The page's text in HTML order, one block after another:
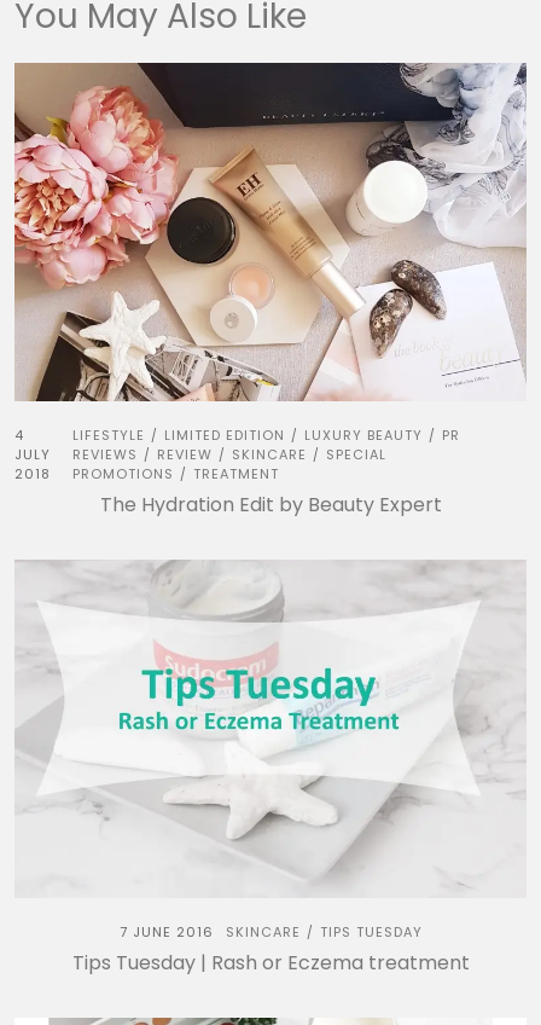
You May Also Like
4
JULY
2018
LIFESTYLE / LIMITED EDITION / LUXURY BEAUTY / PR
REVIEWS / REVIEW / SKINCARE / SPECIAL
PROMOTIONS / TREATMENT
The Hydration Edit by Beauty Expert
7 JUNE 2016 SKINCARE / TIPS TUESDAY
Tips Tuesday | Rash or Eczema treatment